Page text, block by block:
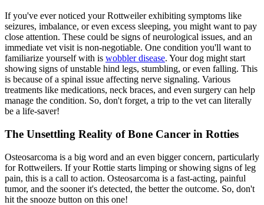
If you've ever noticed your Rottweiler exhibiting symptoms like
seizures, imbalance, or even excess sleeping, you might want to pay
close attention. These could be signs of neurological issues, and an
immediate vet visit is non-negotiable. One condition you'll want to
familiarize yourself with is wobbler disease. Your dog might start
showing signs of unstable hind legs, stumbling, or even falling. This
is because of a spinal issue affecting nerve signaling. Various
treatments like medications, neck braces, and even surgery can help
manage the condition. So, don't forget, a trip to the vet can literally
be a life-saver!
The Unsettling Reality of Bone Cancer in Rotties
Osteosarcoma is a big word and an even bigger concern, particularly
for Rottweilers. If your Rottie starts limping or showing signs of leg
pain, this is a call to action. Osteosarcoma is a fast-acting, painful
tumor, and the sooner it's detected, the better the outcome. So, don't
hit the snooze button on this one!